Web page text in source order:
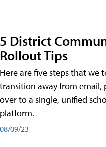
5 District
Rollout Tips
Here are five steps that we
transition away from email,
over to a single, unified
platform.
08/09/23